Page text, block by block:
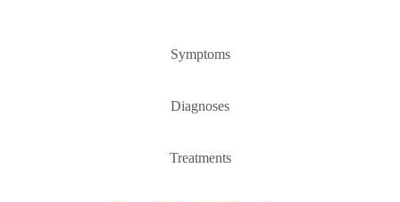
Symptoms
Diagnoses
Treatments